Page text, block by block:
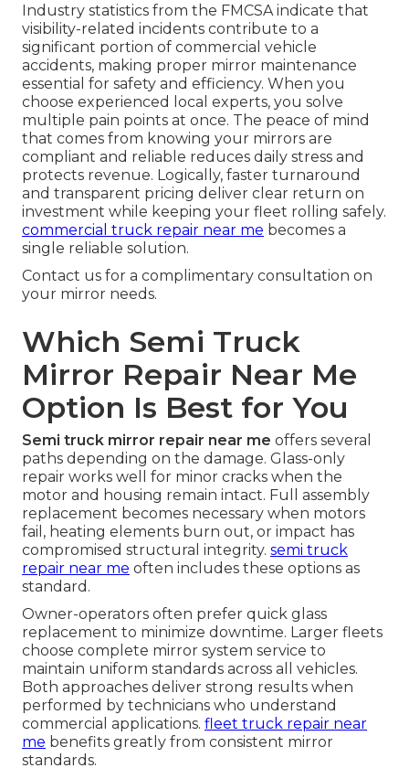
Industry statistics from the FMCSA indicate that
visibility-related incidents contribute to a
significant portion of commercial vehicle
accidents, making proper mirror maintenance
essential for safety and efficiency. When you
choose experienced local experts, you solve
multiple pain points at once. The peace of mind
that comes from knowing your mirrors are
compliant and reliable reduces daily stress and
protects revenue. Logically, faster turnaround
and transparent pricing deliver clear return on
investment while keeping your fleet rolling safely.
commercial truck repair near me becomes a
single reliable solution.
Contact us for a complimentary consultation on
your mirror needs.
Which Semi Truck
Mirror Repair Near Me
Option Is Best for You
Semi truck mirror repair near me offers several
paths depending on the damage. Glass-only
repair works well for minor cracks when the
motor and housing remain intact. Full assembly
replacement becomes necessary when motors
fail, heating elements burn out, or impact has
compromised structural integrity. semi truck
repair near me often includes these options as
standard.
Owner-operators often prefer quick glass
replacement to minimize downtime. Larger fleets
choose complete mirror system service to
maintain uniform standards across all vehicles.
Both approaches deliver strong results when
performed by technicians who understand
commercial applications. fleet truck repair near
me benefits greatly from consistent mirror
standards.